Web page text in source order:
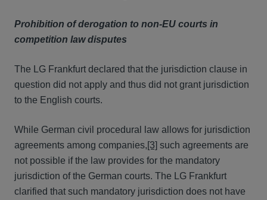
Prohibition of derogation to non-EU courts in
competition law disputes
The LG Frankfurt declared that the jurisdiction clause in
question did not apply and thus did not grant jurisdiction
to the English courts.
While German civil procedural law allows for jurisdiction
agreements among companies,[3] such agreements are
not possible if the law provides for the mandatory
jurisdiction of the German courts. The LG Frankfurt
clarified that such mandatory jurisdiction does not have